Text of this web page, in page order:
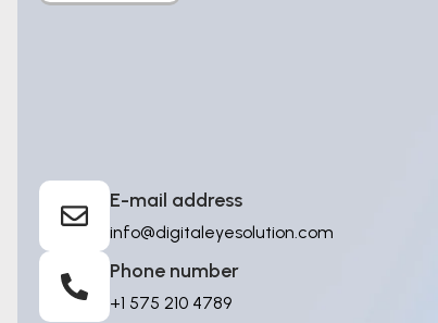
E-mail address
info@digitaleyesolution.com
Phone number
+1 575 210 4789